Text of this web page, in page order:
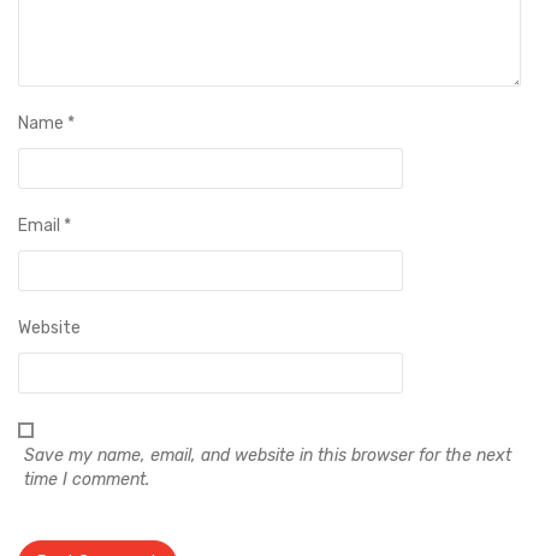
Name *
Email *
Website
Save my name, email, and website in this browser for the next
time I comment.